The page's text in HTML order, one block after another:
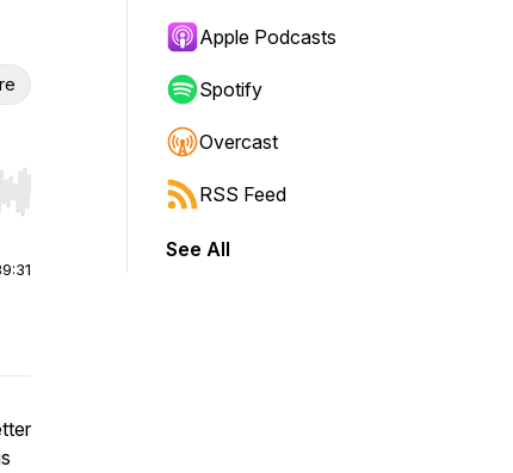
Hold shift to jump forward or backward.
Apple Podcasts
Spotify
Overcast
RSS Feed
See All